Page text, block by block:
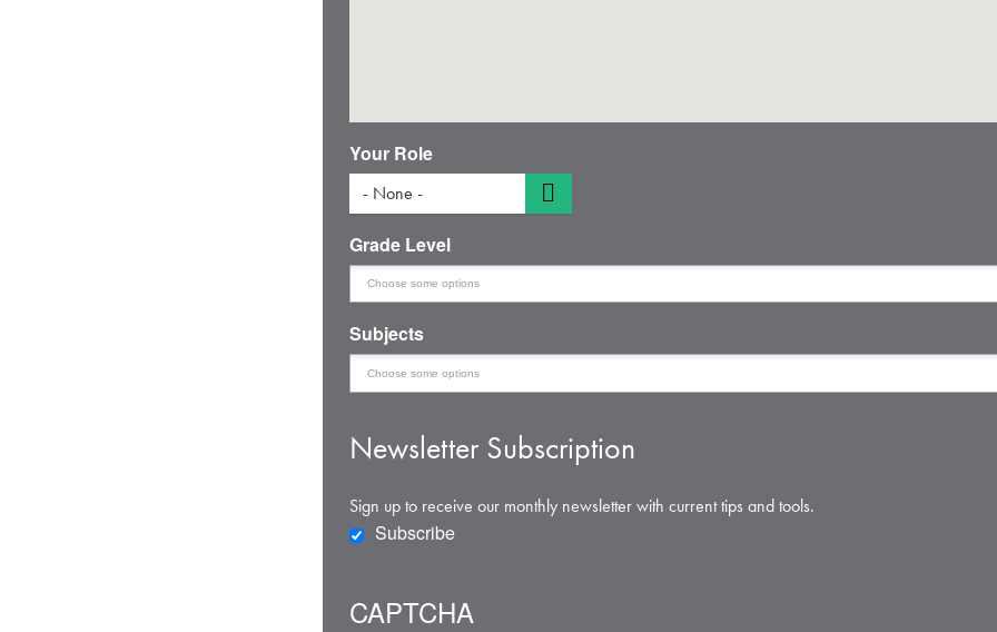
Your Role
- None -
Grade Level
Subjects
Newsletter Subscription
Sign up to receive our monthly newsletter with current tips and tools.
Subscribe
CAPTCHA